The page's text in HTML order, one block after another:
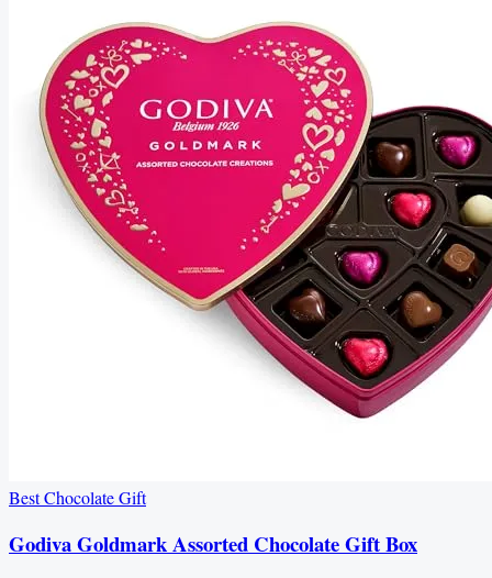
Best Chocolate Gift
Godiva Goldmark Assorted Chocolate Gift Box